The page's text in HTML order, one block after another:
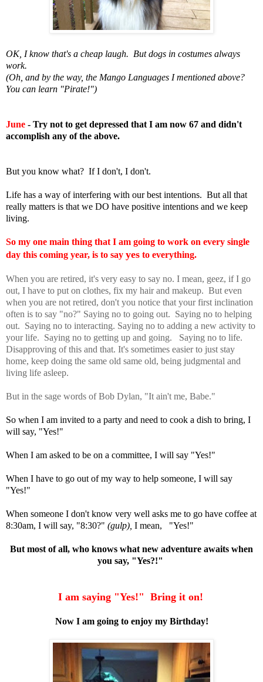
OK, I know that's a cheap laugh. But dogs in costumes always
work.
(Oh, and by the way, the Mango Languages I mentioned above?
You can learn "Pirate!")
June - Try not to get depressed that I am now 67 and didn't
accomplish any of the above.
But you know what? If I don't, I don't.
Life has a way of interfering with our best intentions. But all that
really matters is that we DO have positive intentions and we keep
living.
So my one main thing that I am going to work on every single
day this coming year, is to say yes to everything.
When you are retired, it's very easy to say no. I mean, geez, if I go
out, I have to put on clothes, fix my hair and makeup. But even
when you are not retired, don't you notice that your first inclination
often is to say "no?" Saying no to going out. Saying no to helping
out. Saying no to interacting. Saying no to adding a new activity to
your life. Saying no to getting up and going. Saying no to life.
Disapproving of this and that. It's sometimes easier to just stay
home, keep doing the same old same old, being judgmental and
living life asleep.
But in the sage words of Bob Dylan, "It ain't me, Babe."
So when I am invited to a party and need to cook a dish to bring, I
will say, "Yes!"
When I am asked to be on a committee, I will say "Yes!"
When I have to go out of my way to help someone, I will say
"Yes!"
When someone I don't know very well asks me to go have coffee at
8:30am, I will say, "8:30?" (gulp), I mean, "Yes!"
But most of all, who knows what new adventure awaits when
you say, "Yes?!"
I am saying "Yes!" Bring it on!
Now I am going to enjoy my Birthday!